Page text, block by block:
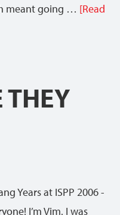
meant going … [Read
THEY
Years at ISPP 2006 -
I’m Vim. I was